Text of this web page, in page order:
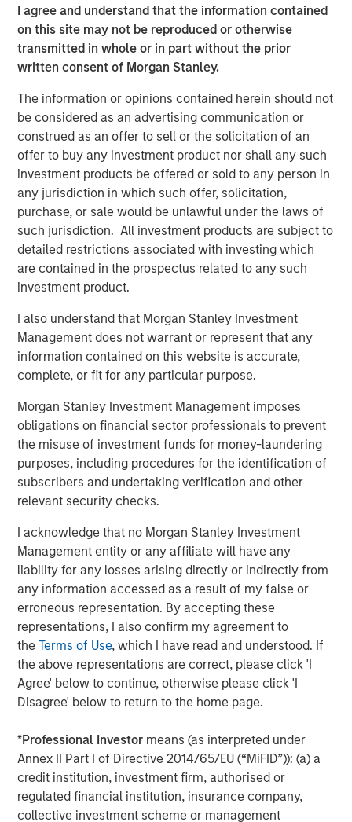
I agree and understand that the information contained
on this site may not be reproduced or otherwise
transmitted in whole or in part without the prior
written consent of Morgan Stanley.
The information or opinions contained herein should not
be considered as an advertising communication or
construed as an offer to sell or the solicitation of an
offer to buy any investment product nor shall any such
investment products be offered or sold to any person in
any jurisdiction in which such offer, solicitation,
purchase, or sale would be unlawful under the laws of
such jurisdiction. All investment products are subject to
detailed restrictions associated with investing which
are contained in the prospectus related to any such
investment product.
I also understand that Morgan Stanley Investment
Management does not warrant or represent that any
information contained on this website is accurate,
complete, or fit for any particular purpose.
Morgan Stanley Investment Management imposes
obligations on financial sector professionals to prevent
the misuse of investment funds for money-laundering
purposes, including procedures for the identification of
subscribers and undertaking verification and other
relevant security checks.
I acknowledge that no Morgan Stanley Investment
Management entity or any affiliate will have any
liability for any losses arising directly or indirectly from
any information accessed as a result of my false or
erroneous representation. By accepting these
representations, I also confirm my agreement to
theTerms of Use, which I have read and understood. If
the above representations are correct, please click 'I
Agree' below to continue, otherwise please click 'I
Disagree' below to return to the home page.
*Professional Investor means (as interpreted under
Annex II Part I of Directive 2014/65/EU (“MiFID”)): (a) a
credit institution, investment firm, authorised or
regulated financial institution, insurance company,
collective investment scheme or management
be very attractive in the coming years and are confident
in our ability to continue to generate superior risk-
adjusted returns.”
NHIP II will pursue a global value-add strategy in
developed markets, continuing to focus on high-quality
assets in the energy, utilities and transportation sectors
whose value may be significantly enhanced through
operational improvements.
“Our proven ability to source proprietary investment
opportunities will be, in our view, a key driver of value for
NHIP II,” said Markus Hottenrott, Chief Investment Officer
for Morgan Stanley Infrastructure. “We believe that long-
term trends in the infrastructure sector in North America,
Europe and Asia-Pacific, coupled with current market
dislocations, are supportive of our strategy to acquire
assets at attractive valuations and employ our
operational expertise to derisk them and increase
profitability.”
About Morgan Stanley Infrastructure
Morgan Stanley Infrastructure is a leading global
infrastructure investment platform. The team has a
proven and disciplined approach to investing in
infrastructure assets globally and seeks to create value
through active asset management and by implementing
operational improvements. Morgan Stanley
Infrastructure’s team, based in New York, London,
Melbourne, Hong Kong, Amsterdam and Mumbai,
possesses considerable infrastructure knowledge and
leverages its own senior-level relationships as well as the
unparalleled global network of Morgan Stanley to source
investment opportunities. For further information about
Morgan Stanley Infrastructure, please
visit
www.morganstanley.com/im/infrastructurepartners
About Morgan Stanley Investment Management
Morgan Stanley Investment Management, together with
its investment advisory affiliates, has more than 600